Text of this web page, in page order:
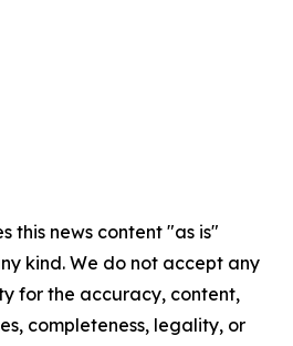
this news content "as is"
kind. We do not accept any
for the accuracy, content,
completeness, legality, or